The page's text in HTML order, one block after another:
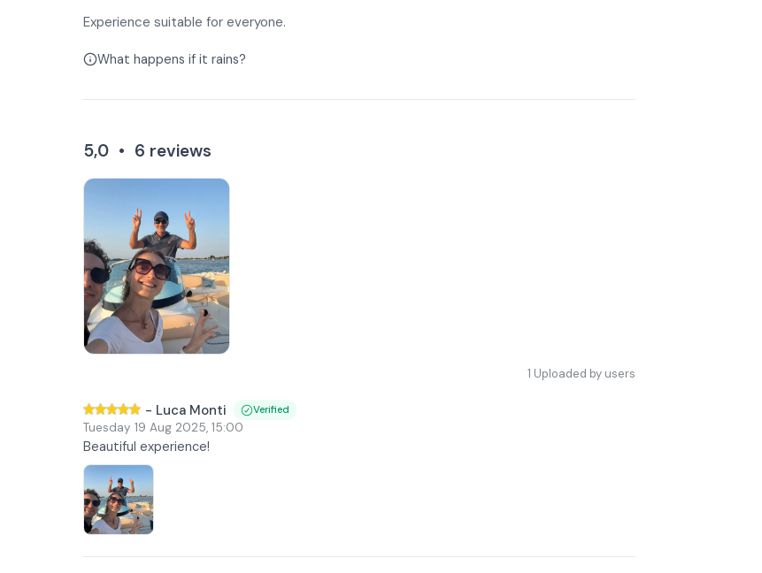
Experience suitable for everyone.
What happens if it rains?
5,0 • 6 reviews
1 Uploaded by users
- Luca Monti Verified
Tuesday 19 Aug 2025, 15:00
Beautiful experience!